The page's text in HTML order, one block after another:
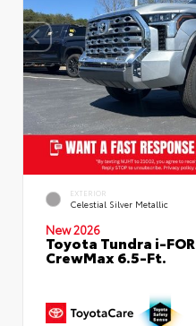
EXTERIOR
Celestial Silver Metallic
New 2026
Toyota Tundra i-
CrewMax 6.5-Ft.